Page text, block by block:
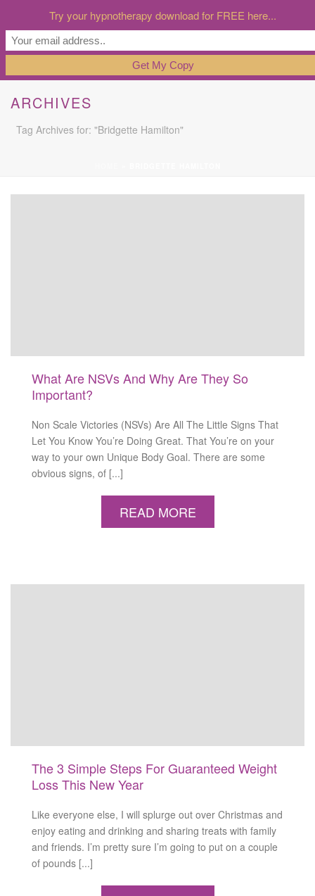
ARCHIVES
Tag Archives for: "Bridgette Hamilton"
What Are NSVs And Why Are They So
Important?
Non Scale Victories (NSVs) Are All The Little Signs That
Let You Know You’re Doing Great. That You’re on your
way to your own Unique Body Goal. There are some
obvious signs, of [...]
READ MORE
The 3 Simple Steps For Guaranteed Weight
Loss This New Year
Like everyone else, I will splurge out over Christmas and
enjoy eating and drinking and sharing treats with family
and friends. I’m pretty sure I’m going to put on a couple
of pounds [...]
Try your hypnotherapy download for FREE here...